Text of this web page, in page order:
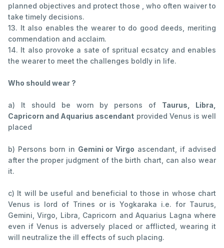
planned objectives and protect those , who often waiver to
take timely decisions.
13. It also enables the wearer to do good deeds, meriting
commendation and acclaim.
14. It also provoke a sate of spritual ecsatcy and enables
the wearer to meet the challenges boldly in life.
Who should wear ?
a) It should be worn by persons of Taurus, Libra,
Capricorn and Aquarius ascendant provided Venus is well
placed
b) Persons born in Gemini or Virgo ascendant, if advised
after the proper judgment of the birth chart, can also wear
it.
c) It will be useful and beneficial to those in whose chart
Venus is lord of Trines or is Yogkaraka i.e. for Taurus,
Gemini, Virgo, Libra, Capricorn and Aquarius Lagna where
even if Venus is adversely placed or afflicted, wearing it
will neutralize the ill effects of such placing.